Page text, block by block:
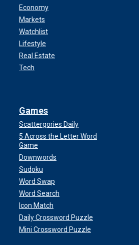
Economy
Markets
Watchlist
Lifestyle
Real Estate
Tech
Games
Scattergories Daily
5 Across the Letter Word
Game
Downwords
Sudoku
Word Swap
Word Search
Icon Match
Daily Crossword Puzzle
Mini Crossword Puzzle